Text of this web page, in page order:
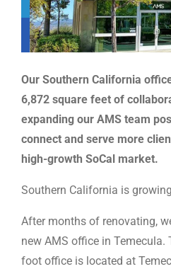
Our Southern California
6,872 square feet of
expanding our AMS team
connect and serve more
high-growth SoCal market.
Southern California is
After months of renovating,
new AMS office in Temecula.
foot office is located at